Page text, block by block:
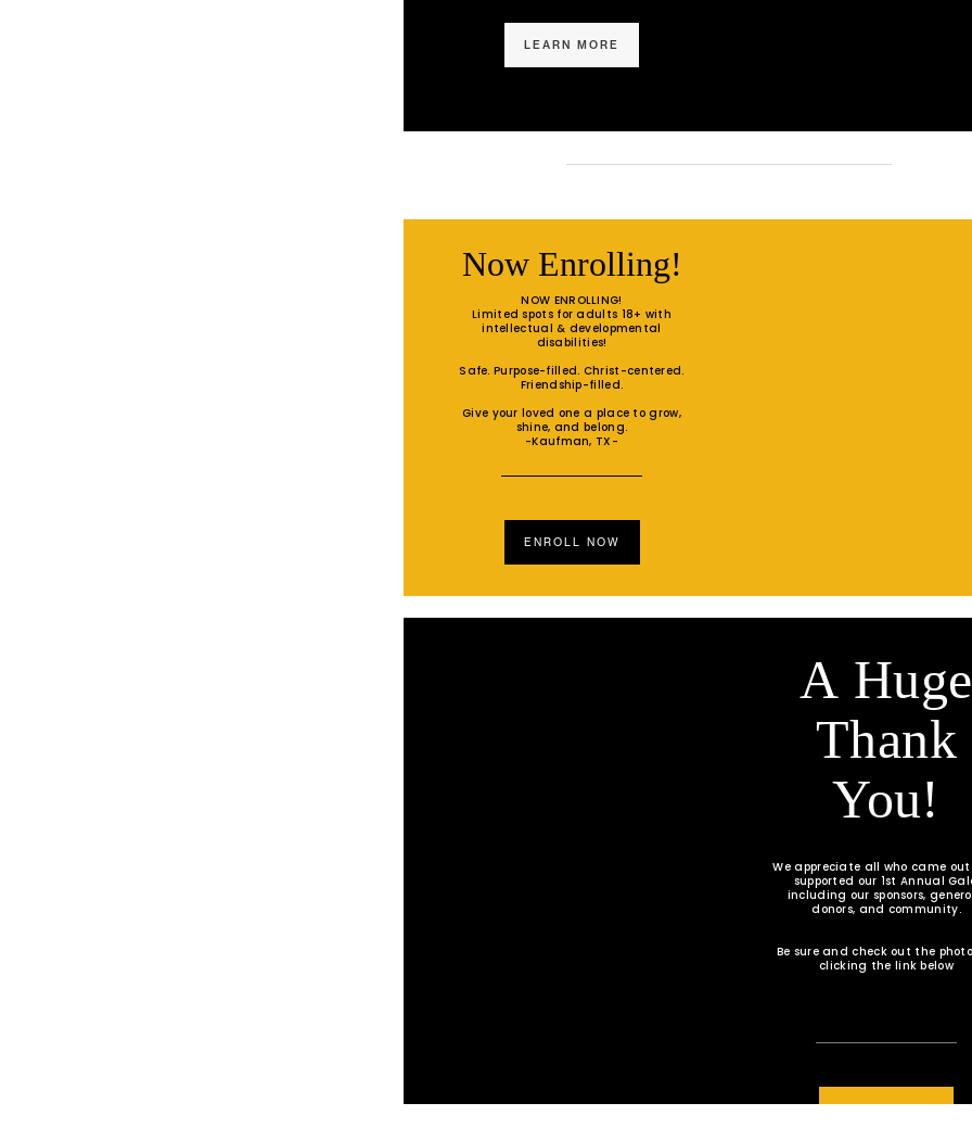
LEARN MORE
Now Enrolling!
NOW ENROLLING!
Limited spots for adults 18+ with
intellectual & developmental
disabilities!
Safe. Purpose-filled. Christ-centered.
Friendship-filled.
Give your loved one a place to grow,
shine, and belong.
-Kaufman, TX-
ENROLL NOW
A Huge
Thank
You!
We appreciate all who came
supported our 1st Annual
including our sponsors,
donors, and community.
Be sure and check out the
clicking the link below
LEARN MORE